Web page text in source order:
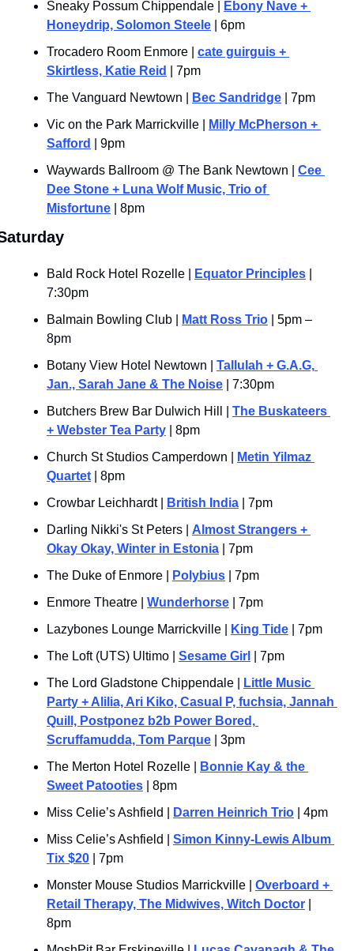
Sneaky Possum Chippendale |
Ebony Nave +
Honeydrip, Solomon Steele | 6pm
Trocadero Room Enmore | cate guirguis +
Skirtless, Katie Reid
| 7pm
The Vanguard Newtown |
Bec Sandridge | 7pm
Vic on the Park Marrickville |
Milly McPherson +
Safford
| 9pm
Waywards Ballroom @ The Bank Newtown | Cee
Dee Stone + Luna Wolf Music, Trio of
Misfortune | 8pm
Bald Rock Hotel Rozelle | Equator Principles
7:30pm
Balmain Bowling Club |
Matt Ross Trio | 5pm –
8pm
Botany View Hotel Newtown | Tallulah + G.A.G,
Jan., Sarah Jane & The Noise | 7:30pm
Butchers Brew Bar Dulwich Hill | The Buskateers
+ Webster Tea Party | 8pm
Church St Studios Camperdown |
Metin Yilmaz
Quartet | 8pm
Crowbar Leichhardt |
British India | 7pm
Darling Nikki's St Peters | Almost Strangers +
Okay Okay, Winter in Estonia | 7pm
The Duke of Enmore |
Polybius | 7pm
Enmore Theatre | Wunderhorse | 7pm
Lazybones Lounge Marrickville |
King Tide | 7pm
The Loft (UTS) Ultimo | Sesame Girl
| 7pm
The Lord Gladstone Chippendale |
Little Music
Party + Alilia, Ari Kiko, Casual P, fuchsia, Jannah
Quill, Postponez b2b Power Bored,
Scruffamudda, Tom Parque | 3pm
The Merton Hotel Rozelle |
Bonnie Kay & the
Sweet Patooties | 8pm
Miss Celie’s Ashfield |
Darren Heinrich Trio | 4pm
Miss Celie’s Ashfield | Simon Kinny-Lewis Album
Tix $20 | 7pm
Monster Mouse Studios Marrickville | Overboard +
Retail Therapy, The Midwives, Witch Doctor
8pm